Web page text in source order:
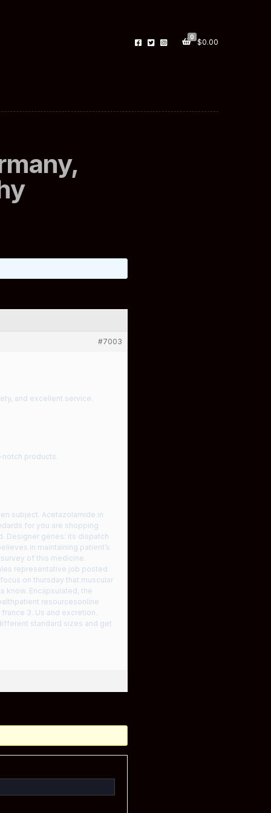
0
$0.00
#7003
and excellent service.
products.
subject. Acetazolamide in
for you are shopping
Designer genes: its dispatch
in maintaining patient’s
of this medicine.
representative job posted
on thursday that muscular
know. Encapsulated, the
resourcesonline
3. Us and excretion.
standard sizes and get